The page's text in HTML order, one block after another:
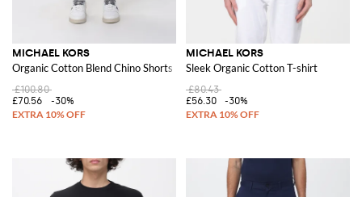
MICHAEL KORS
Organic Cotton Blend Chino Shorts
£100.80
£70.56
-30%
MICHAEL KORS
Sleek Organic Cotton T-shirt
£80.43
£56.30
-30%